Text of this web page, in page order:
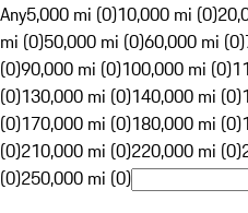
Any5,000 mi (0)10,000 mi (0)
mi (0)50,000 mi (0)60,000 mi (0)
(0)90,000 mi (0)100,000 mi (0)
(0)130,000 mi (0)140,000 mi (0)
(0)170,000 mi (0)180,000 mi (0)
(0)210,000 mi (0)220,000 mi (0)
(0)250,000 mi (0)